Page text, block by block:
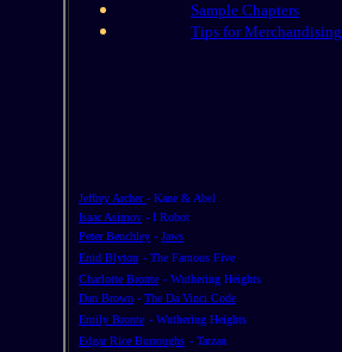
Sample Chapters
Tips for Merchandising
Jeffrey Archer - Kane & Abel
Isaac Asimov - I Robot
Peter Benchley - Jaws
Enid Blyton - The Famous Five
Charlotte Bronte - Wuthering Heights
Dan Brown - The Da Vinci Code
Emily Bronte - Wuthering Heights
Edgar Rice Burroughs - Tarzan